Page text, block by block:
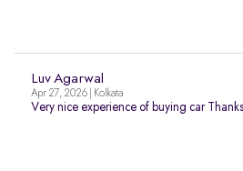
Luv Agarwal
Apr 27, 2026 | Kolkata
Very nice experience of buying car